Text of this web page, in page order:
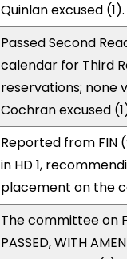
Quinlan excused
Passed Second
calendar for Third
reservations; none
Cochran excused
Reported from FIN
in HD 1,
placement on the
The committee on
PASSED, WITH